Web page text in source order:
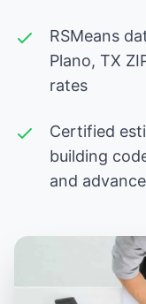
RSMeans
Plano, TX
rates
Certified
building
and